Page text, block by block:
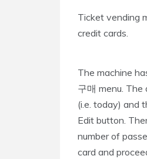
Ticket vending
credit cards.
The machine
구매 menu.
(i.e. today) and
Edit button.
number of
card and